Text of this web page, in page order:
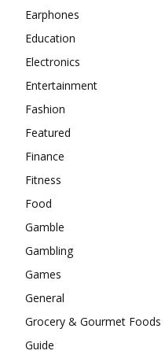
Earphones
Education
Electronics
Entertainment
Fashion
Featured
Finance
Fitness
Food
Gamble
Gambling
Games
General
Grocery & Gourmet Foods
Guide